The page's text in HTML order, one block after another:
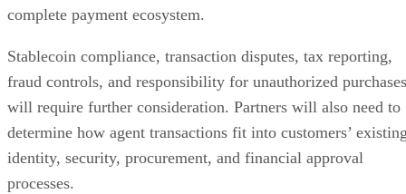
complete payment ecosystem.
Stablecoin compliance, transaction disputes, tax reporting,
fraud controls, and responsibility for unauthorized purchases
will require further consideration. Partners will also need to
determine how agent transactions fit into customers’
identity, security, procurement, and financial approval
processes.